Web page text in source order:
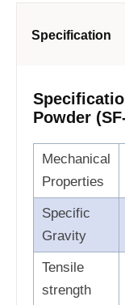
Specification
Powder
Mechanical
Properties
Specific
Gravity
Tensile
strength